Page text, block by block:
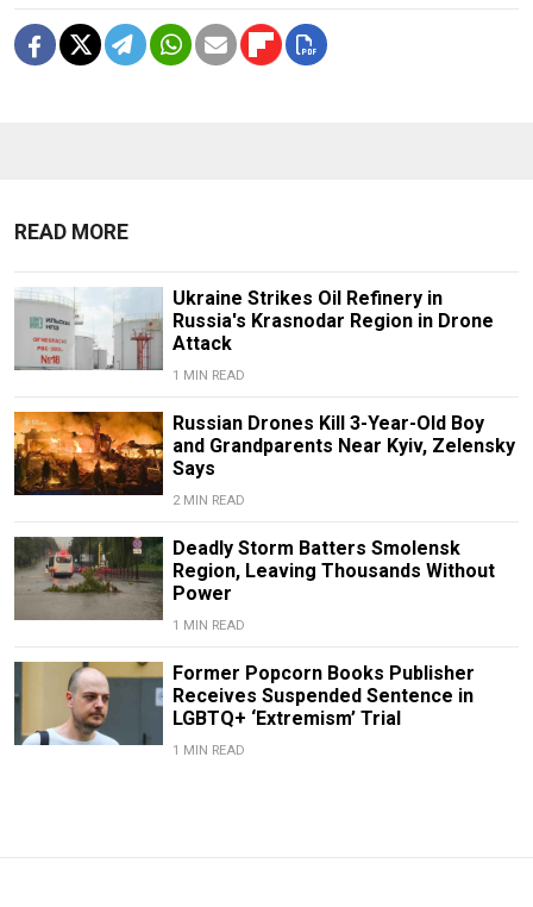
READ MORE
Ukraine Strikes Oil Refinery in
Russia's Krasnodar Region in Drone
Attack
1 MIN READ
Russian Drones Kill 3-Year-Old Boy
and Grandparents Near Kyiv, Zelensky
Says
2 MIN READ
Deadly Storm Batters Smolensk
Region, Leaving Thousands Without
Power
1 MIN READ
Former Popcorn Books Publisher
Receives Suspended Sentence in
LGBTQ+ ‘Extremism’ Trial
1 MIN READ